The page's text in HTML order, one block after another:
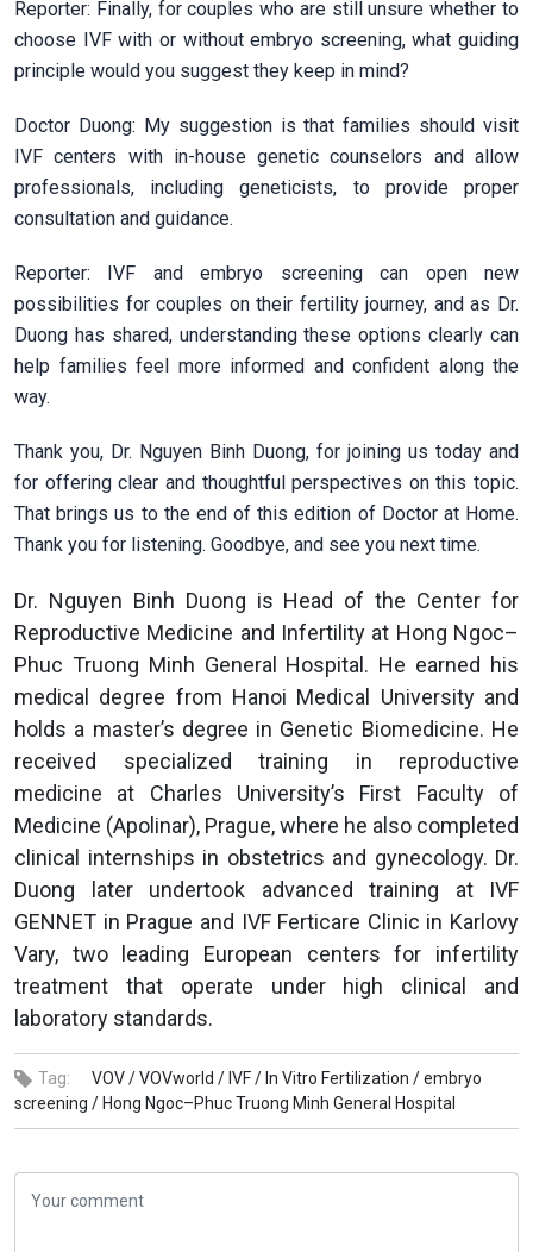
Reporter: Finally, for couples who are still unsure whether to
choose IVF with or without embryo screening, what guiding
principle would you suggest they keep in mind?
Doctor Duong: My suggestion is that families should visit
IVF centers with in-house genetic counselors and allow
professionals, including geneticists, to provide proper
consultation and guidance.
Reporter: IVF and embryo screening can open new
possibilities for couples on their fertility journey, and as Dr.
Duong has shared, understanding these options clearly can
help families feel more informed and confident along the
way.
Thank you, Dr. Nguyen Binh Duong, for joining us today and
for offering clear and thoughtful perspectives on this topic.
That brings us to the end of this edition of Doctor at Home.
Thank you for listening. Goodbye, and see you next time.
Dr. Nguyen Binh Duong is Head of the Center for
Reproductive Medicine and Infertility at Hong Ngoc–
Phuc Truong Minh General Hospital. He earned his
medical degree from Hanoi Medical University and
holds a master’s degree in Genetic Biomedicine. He
received specialized training in reproductive
medicine at Charles University’s First Faculty of
Medicine (Apolinar), Prague, where he also completed
clinical internships in obstetrics and gynecology. Dr.
Duong later undertook advanced training at IVF
GENNET in Prague and IVF Ferticare Clinic in Karlovy
Vary, two leading European centers for infertility
treatment that operate under high clinical and
laboratory standards.
Tag: VOV /VOVworld / IVF / In Vitro Fertilization /embryo
screening / Hong Ngoc–Phuc Truong Minh General Hospital